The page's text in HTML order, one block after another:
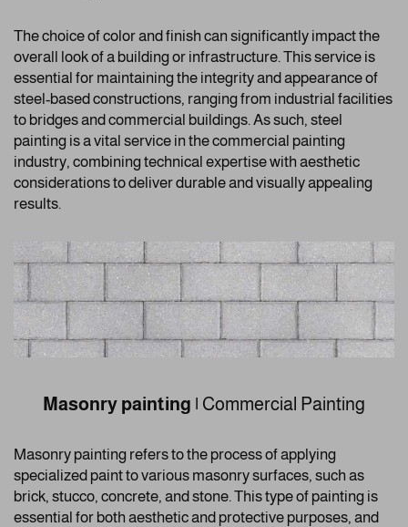
The choice of color and finish can significantly impact the
overall look of a building or infrastructure. This service is
essential for maintaining the integrity and appearance of
steel-based constructions, ranging from industrial facilities
to bridges and commercial buildings. As such, steel
painting is a vital service in the commercial painting
industry, combining technical expertise with aesthetic
considerations to deliver durable and visually appealing
results.
Masonry painting | Commercial Painting
Masonry painting refers to the process of applying
specialized paint to various masonry surfaces, such as
brick, stucco, concrete, and stone. This type of painting is
essential for both aesthetic and protective purposes, and